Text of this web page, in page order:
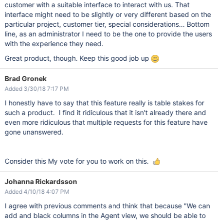
customer with a suitable interface to interact with us. That
interface might need to be slightly or very different based on the
particular project, customer tier, special considerations... Bottom
line, as an administrator I need to be the one to provide the users
with the experience they need.
Great product, though. Keep this good job up
Brad Gronek
Added 3/30/18 7:17 PM
I honestly have to say that this feature really is table stakes for
such a product. I find it ridiculous that it isn't already there and
even more ridiculous that multiple requests for this feature have
gone unanswered.
Consider this My vote for you to work on this.
Johanna Rickardsson
Added 4/10/18 4:07 PM
I agree with previous comments and think that because "We can
add and black columns in the Agent view, we should be able to